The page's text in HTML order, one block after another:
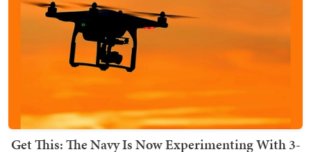
Get This: The Navy Is Now Experimenting With 3-